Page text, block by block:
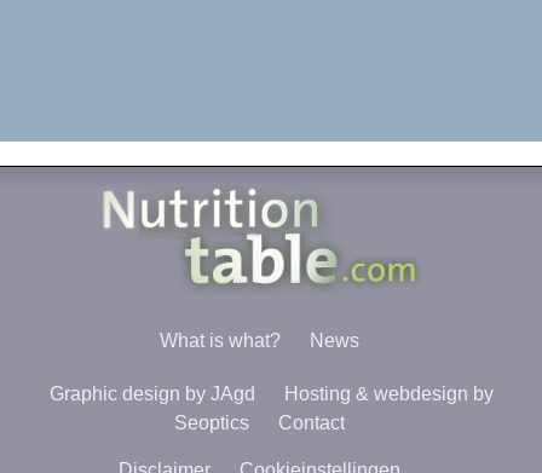
What is what? News
Graphic design by JAgd
Hosting & webdesign by
Seoptics
Contact